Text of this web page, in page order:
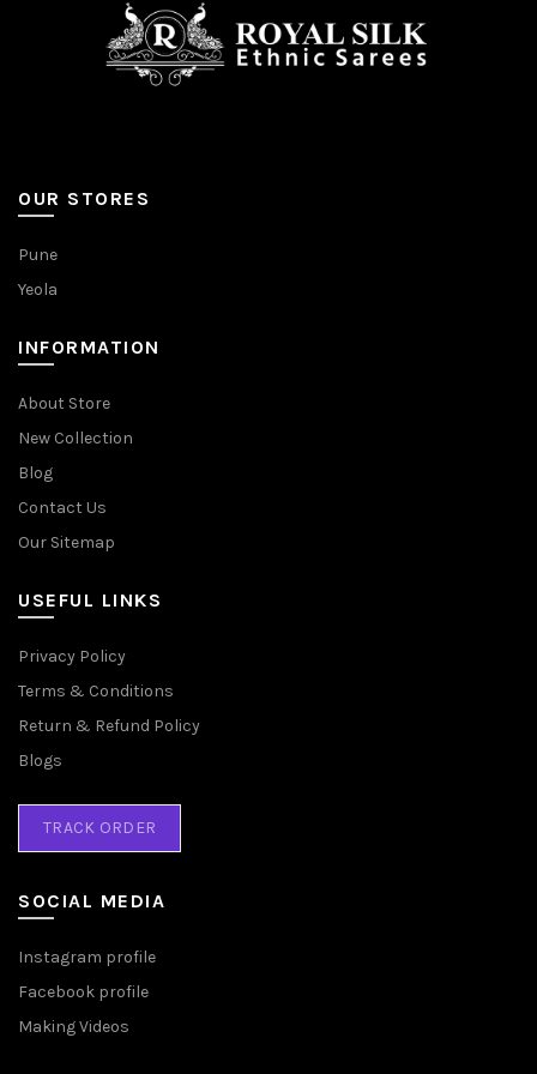
page
page
OUR STORES
Pune
Yeola
INFORMATION
About Store
New Collection
Blog
Contact Us
Our Sitemap
USEFUL LINKS
Privacy Policy
Terms & Conditions
Return & Refund Policy
Blogs
TRACK ORDER
SOCIAL MEDIA
Instagram profile
Facebook profile
Making Videos